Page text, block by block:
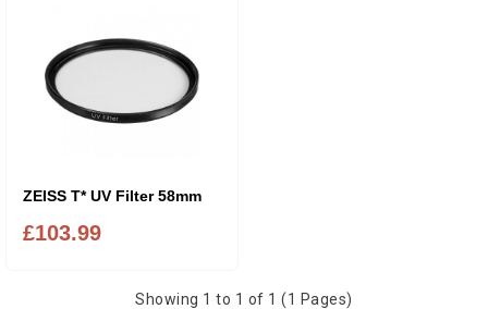
ZEISS T* UV Filter 58mm
£103.99
Showing 1 to 1 of 1 (1 Pages)